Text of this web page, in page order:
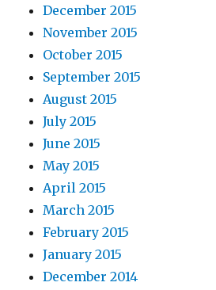
December 2015
November 2015
October 2015
September 2015
August 2015
July 2015
June 2015
May 2015
April 2015
March 2015
February 2015
January 2015
December 2014